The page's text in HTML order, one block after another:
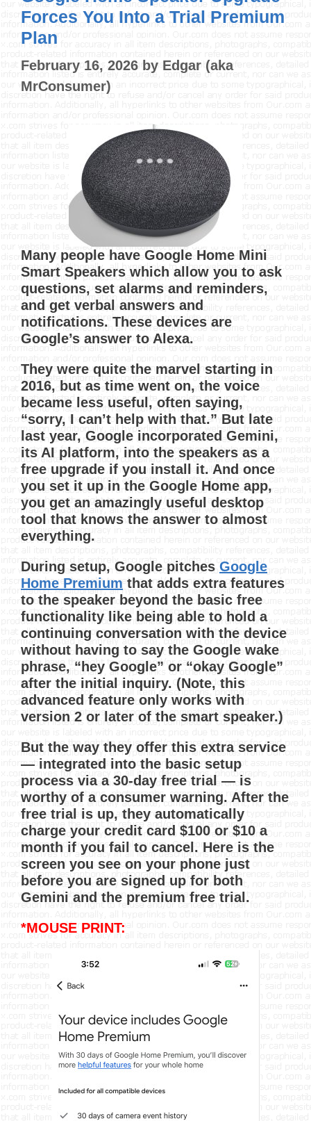
Forces You Into a Trial Premium
Plan
February 16, 2026 by Edgar (aka
MrConsumer)
Many people have Google Home Mini
Smart Speakers which allow you to ask
questions, set alarms and reminders,
and get verbal answers and
notifications. These devices are
Google’s answer to Alexa.
They were quite the marvel starting in
2016, but as time went on, the voice
became less useful, often saying,
“sorry, I can’t help with that.” But late
last year, Google incorporated Gemini,
its AI platform, into the speakers as a
free upgrade if you install it. And once
you set it up in the Google Home app,
you get an amazingly useful desktop
tool that knows the answer to almost
everything.
During setup, Google pitches Google
Home Premium that adds extra features
to the speaker beyond the basic free
functionality like being able to hold a
continuing conversation with the device
without having to say the Google wake
phrase, “hey Google” or “okay Google”
after the initial inquiry. (Note, this
advanced feature only works with
version 2 or later of the smart speaker.)
But the way they offer this extra service
— integrated into the basic setup
process via a 30-day free trial — is
worthy of a consumer warning. After the
free trial is up, they automatically
charge your credit card $100 or $10 a
month if you fail to cancel. Here is the
screen you see on your phone just
before you are signed up for both
Gemini and the premium free trial.
*MOUSE PRINT: